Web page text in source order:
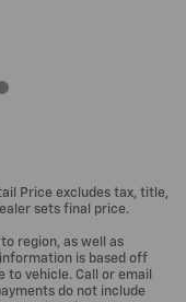
Price excludes tax, title,
sets final price.
region, as well as
is based off
vehicle. Call or email
do not include